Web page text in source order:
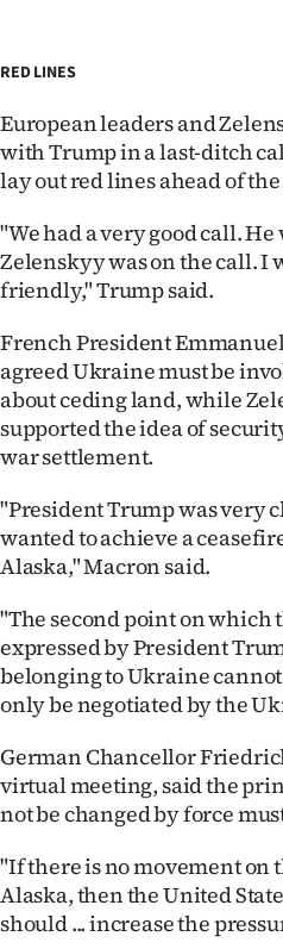
RED LINES
European leaders and
with Trump in a last-ditch
lay out red lines ahead of
"We had a very good call.
Zelenskyy was on the call. I
friendly," Trump said.
French President
agreed Ukraine must be
about ceding land, while
supported the idea of
war settlement.
"President Trump was very
wanted to achieve a
Alaska," Macron said.
"The second point on which
expressed by President
belonging to Ukraine
only be negotiated by the
German Chancellor
virtual meeting, said the
not be changed by force
"If there is no movement on
Alaska, then the United
should ... increase the